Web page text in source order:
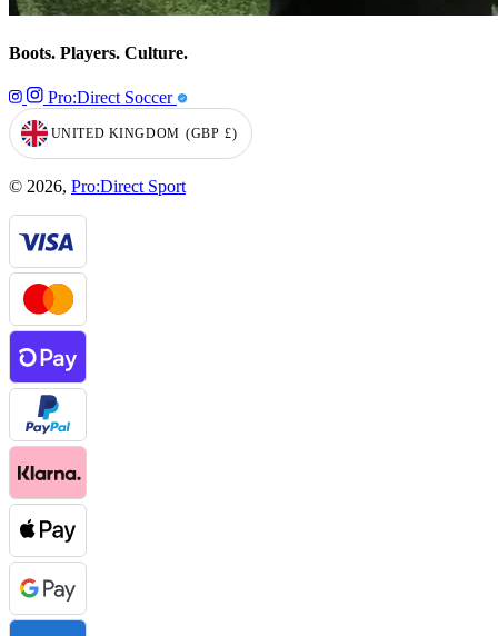
Boots. Players. Culture.
Pro:Direct Soccer
GEOLOCATION BUTTON: UNITED KINGDOM, GBP, £
UNITED KINGDOM (GBP £)
© 2026, Pro:Direct Sport